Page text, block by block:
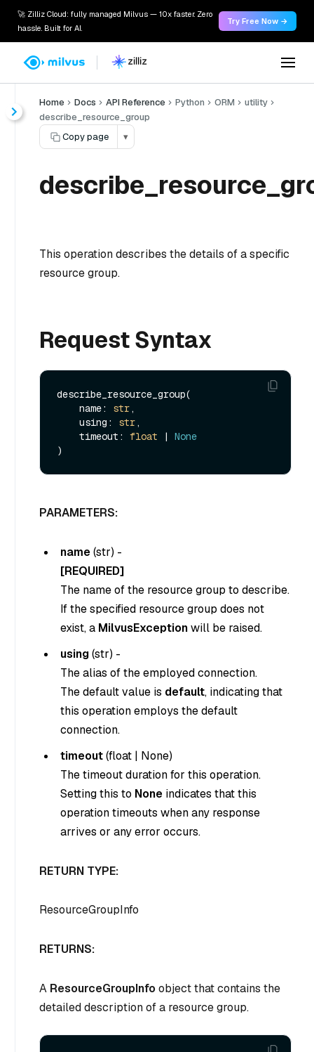
🚀 Zilliz Cloud: fully managed Milvus — 10x faster. Zero
hassle. Built for AI.
Try Free Now →
Home Docs API Reference Python ORM
utility
describe_resource_group
Copy page
▾
This operation describes the details of a specific
resource group.
Request Syntax
describe_resource_group(
    name:
str,
    using:
str,
    timeout:
float | None
PARAMETERS:
name(str) -
[REQUIRED]
The name of the resource group to describe.
If the specified resource group does not
exist, a MilvusExceptionwill be raised.
using(str) -
The alias of the employed connection.
The default value is default, indicating that
this operation employs the default
connection.
timeout(float | None)
The timeout duration for this operation.
Setting this to None indicates that this
operation timeouts when any response
arrives or any error occurs.
RETURN TYPE:
ResourceGroupInfo
RETURNS:
A ResourceGroupInfo object that contains the
detailed description of a resource group.